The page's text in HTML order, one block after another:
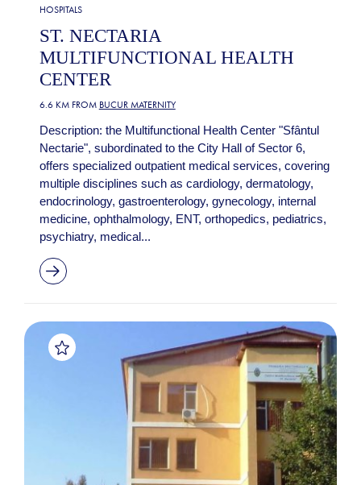
HOSPITALS
ST. NECTARIA
MULTIFUNCTIONAL HEALTH
CENTER
6.6 KM FROM BUCUR MATERNITY
Description: the Multifunctional Health Center "Sfântul
Nectarie", subordinated to the City Hall of Sector 6,
offers specialized outpatient medical services, covering
multiple disciplines such as cardiology, dermatology,
endocrinology, gastroenterology, gynecology, internal
medicine, ophthalmology, ENT, orthopedics, pediatrics,
psychiatry, medical...